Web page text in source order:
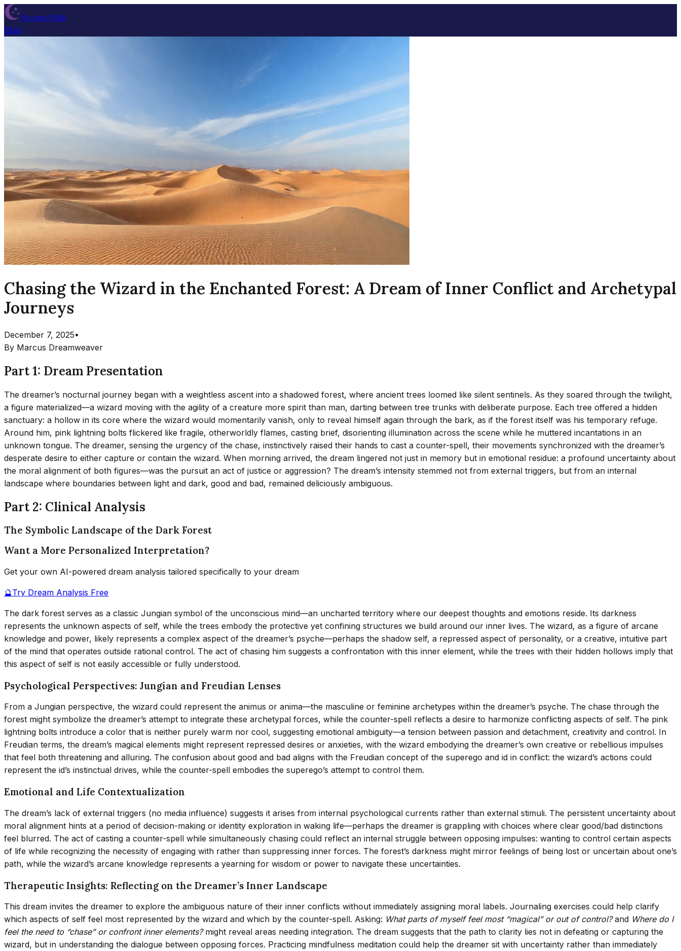
Dream Wiki
Blog
Chasing the Wizard in the Enchanted Forest: A Dream of Inner Conflict and Archetypal
Journeys
December 7, 2025•
By Marcus Dreamweaver
Part 1: Dream Presentation
The dreamer’s nocturnal journey began with a weightless ascent into a shadowed forest, where ancient trees loomed like silent sentinels. As they soared through the twilight,
a figure materialized—a wizard moving with the agility of a creature more spirit than man, darting between tree trunks with deliberate purpose. Each tree offered a hidden
sanctuary: a hollow in its core where the wizard would momentarily vanish, only to reveal himself again through the bark, as if the forest itself was his temporary refuge.
Around him, pink lightning bolts flickered like fragile, otherworldly flames, casting brief, disorienting illumination across the scene while he muttered incantations in an
unknown tongue. The dreamer, sensing the urgency of the chase, instinctively raised their hands to cast a counter-spell, their movements synchronized with the dreamer’s
desperate desire to either capture or contain the wizard. When morning arrived, the dream lingered not just in memory but in emotional residue: a profound uncertainty about
the moral alignment of both figures—was the pursuit an act of justice or aggression? The dream’s intensity stemmed not from external triggers, but from an internal
landscape where boundaries between light and dark, good and bad, remained deliciously ambiguous.
Part 2: Clinical Analysis
The Symbolic Landscape of the Dark Forest
Want a More Personalized Interpretation?
Get your own AI-powered dream analysis tailored specifically to your dream
🔮Try Dream Analysis Free
The dark forest serves as a classic Jungian symbol of the unconscious mind—an uncharted territory where our deepest thoughts and emotions reside. Its darkness
represents the unknown aspects of self, while the trees embody the protective yet confining structures we build around our inner lives. The wizard, as a figure of arcane
knowledge and power, likely represents a complex aspect of the dreamer’s psyche—perhaps the shadow self, a repressed aspect of personality, or a creative, intuitive part
of the mind that operates outside rational control. The act of chasing him suggests a confrontation with this inner element, while the trees with their hidden hollows imply that
this aspect of self is not easily accessible or fully understood.
Psychological Perspectives: Jungian and Freudian Lenses
From a Jungian perspective, the wizard could represent the animus or anima—the masculine or feminine archetypes within the dreamer’s psyche. The chase through the
forest might symbolize the dreamer’s attempt to integrate these archetypal forces, while the counter-spell reflects a desire to harmonize conflicting aspects of self. The pink
lightning bolts introduce a color that is neither purely warm nor cool, suggesting emotional ambiguity—a tension between passion and detachment, creativity and control. In
Freudian terms, the dream’s magical elements might represent repressed desires or anxieties, with the wizard embodying the dreamer’s own creative or rebellious impulses
that feel both threatening and alluring. The confusion about good and bad aligns with the Freudian concept of the superego and id in conflict: the wizard’s actions could
represent the id’s instinctual drives, while the counter-spell embodies the superego’s attempt to control them.
Emotional and Life Contextualization
The dream’s lack of external triggers (no media influence) suggests it arises from internal psychological currents rather than external stimuli. The persistent uncertainty about
moral alignment hints at a period of decision-making or identity exploration in waking life—perhaps the dreamer is grappling with choices where clear good/bad distinctions
feel blurred. The act of casting a counter-spell while simultaneously chasing could reflect an internal struggle between opposing impulses: wanting to control certain aspects
of life while recognizing the necessity of engaging with rather than suppressing inner forces. The forest’s darkness might mirror feelings of being lost or uncertain about one’s
path, while the wizard’s arcane knowledge represents a yearning for wisdom or power to navigate these uncertainties.
Therapeutic Insights: Reflecting on the Dreamer’s Inner Landscape
This dream invites the dreamer to explore the ambiguous nature of their inner conflicts without immediately assigning moral labels. Journaling exercises could help clarify
which aspects of self feel most represented by the wizard and which by the counter-spell. Asking: What parts of myself feel most “magical” or out of control?and Where do I
feel the need to “chase” or confront inner elements?might reveal areas needing integration. The dream suggests that the path to clarity lies not in defeating or capturing the
wizard, but in understanding the dialogue between opposing forces. Practicing mindfulness meditation could help the dreamer sit with uncertainty rather than immediately